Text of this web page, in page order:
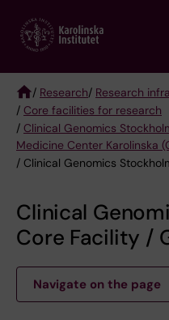
main
Breadcrumb
/ Research/ Research
/ Core facilities for research
/ Clinical Genomics
Medicine Center Karolinska
/ Clinical Genomics
Clinical
Core Facility /
Navigate on the page